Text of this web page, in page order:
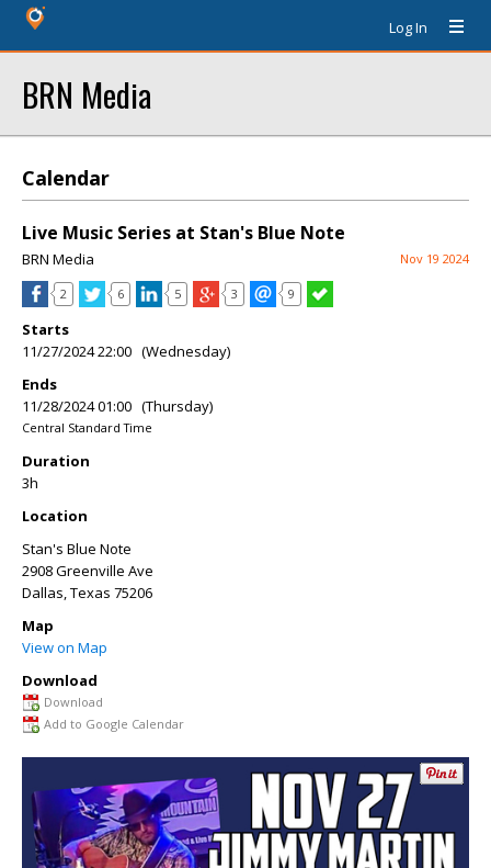
Log In
BRN Media
Calendar
Live Music Series at Stan's Blue Note
BRN Media Nov 19 2024
2 6 5 3 9
Starts
11/27/2024 22:00 (Wednesday)
Ends
11/28/2024 01:00 (Thursday)
Central Standard Time
Duration
3h
Location
Stan's Blue Note
2908 Greenville Ave
Dallas,Texas 75206
Map
View on Map
Download
Download
Add to Google Calendar